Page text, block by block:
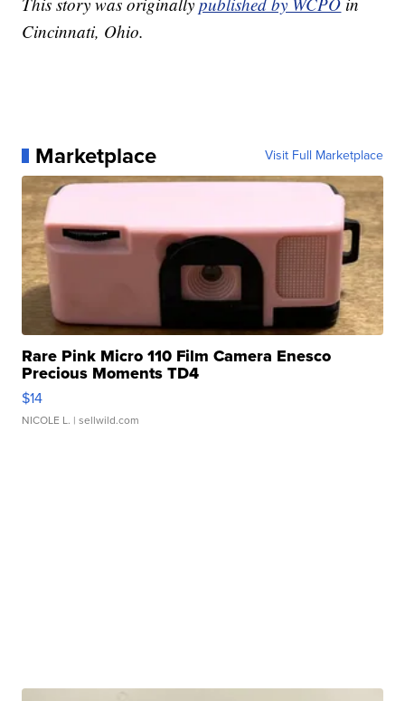
Cincinnati, Ohio.
Marketplace Visit Full Marketplace
Rare Pink Micro 110 Film Camera Enesco
Precious Moments TD4
$14
NICOLE L. | sellwild.com